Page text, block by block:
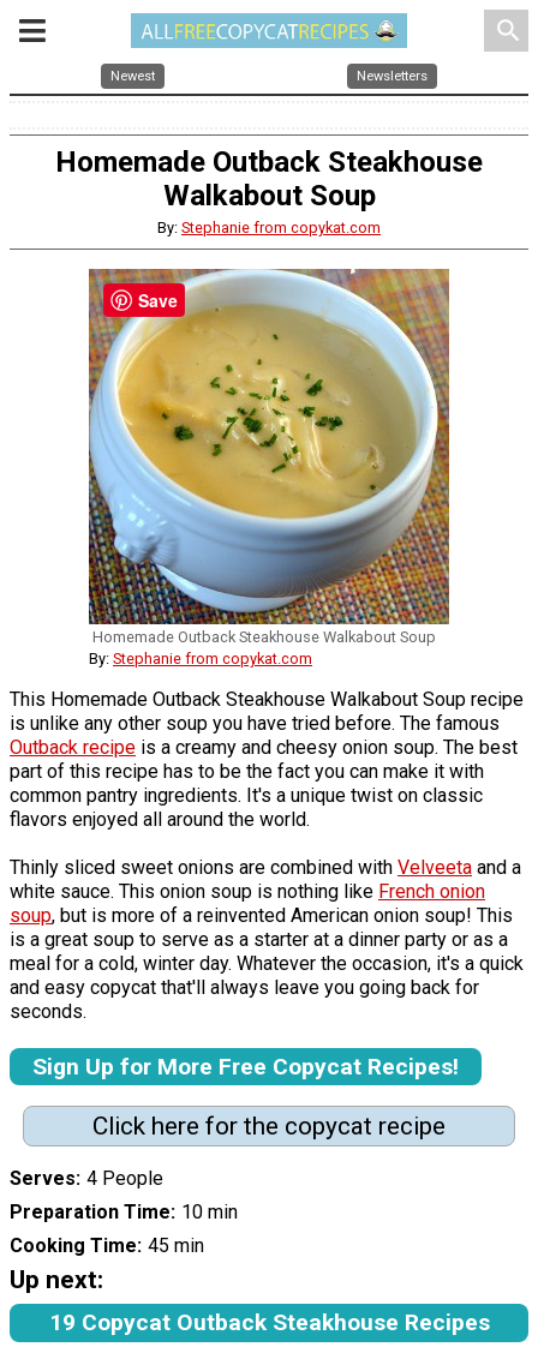
search
Newest Newsletters
Homemade Outback Steakhouse
Walkabout Soup
By: Stephanie from copykat.com
Homemade Outback Steakhouse Walkabout Soup
By: Stephanie from copykat.com
This Homemade Outback Steakhouse Walkabout Soup recipe
is unlike any other soup you have tried before. The famous
Outback recipe is a creamy and cheesy onion soup. The best
part of this recipe has to be the fact you can make it with
common pantry ingredients. It's a unique twist on classic
flavors enjoyed all around the world.
Thinly sliced sweet onions are combined with Velveeta and a
white sauce. This onion soup is nothing like French onion
soup, but is more of a reinvented American onion soup! This
is a great soup to serve as a starter at a dinner party or as a
meal for a cold, winter day. Whatever the occasion, it's a quick
and easy copycat that'll always leave you going back for
seconds.
Sign Up for More Free Copycat Recipes!
Click here for the copycat recipe
Serves 4 People
Preparation Time 10 min
Cooking Time 45 min
Up next:
19 Copycat Outback Steakhouse Recipes
Save